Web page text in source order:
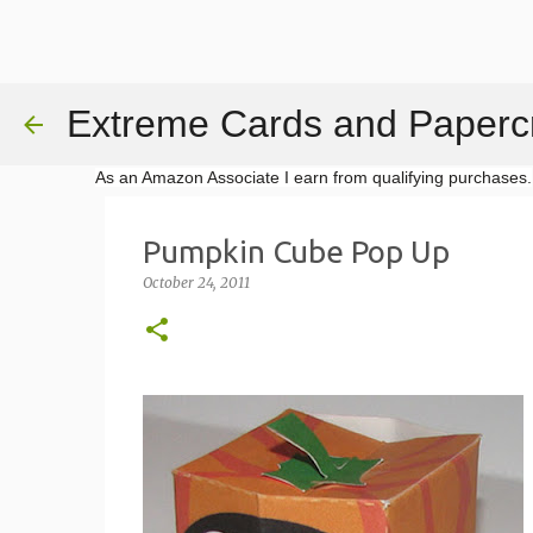
Extreme Cards and
As an Amazon Associate I earn from qualifying purchases.
Pumpkin Cube Pop Up
October 24, 2011